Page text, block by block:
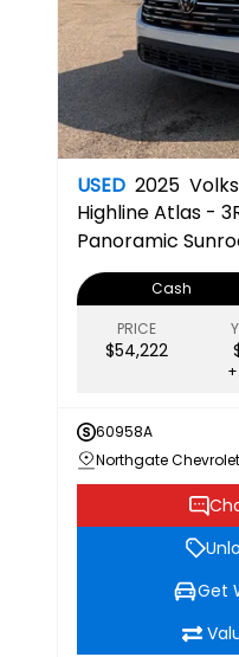
USED 2025
HighlineAtlas -
Panoramic
Chairs/Seats -
Compatible
Cash
PRICE
$54,222
60958A
Get